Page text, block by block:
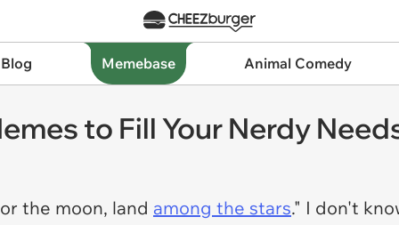
Memebase Animal Comedy
to Fill Your Nerdy
the moon, land among the stars." I don't